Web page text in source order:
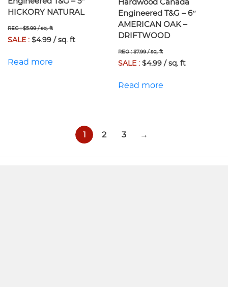
Engineered T&G – 5″
HICKORY NATURAL
REG : $5.99 / sq. ft
SALE : $4.99 / sq. ft
Read more
Hardwood Canada
Engineered T&G – 6″
AMERICAN OAK –
DRIFTWOOD
REG : $7.99 / sq. ft
SALE : $4.99 / sq. ft
Read more
1 2 3 →